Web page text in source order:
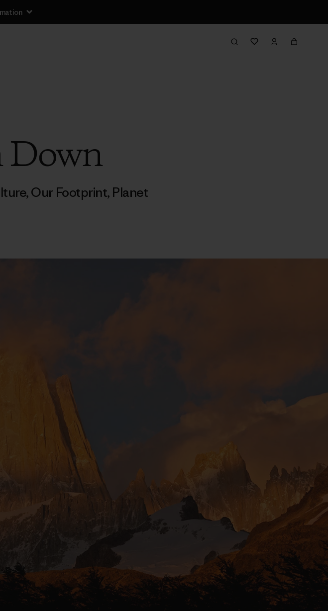
Down
,Our Footprint, Planet